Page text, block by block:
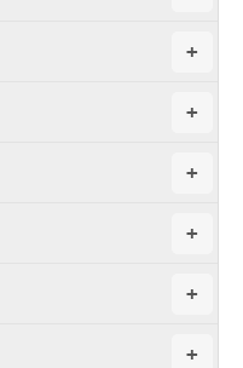
+
+
+
+
+
+